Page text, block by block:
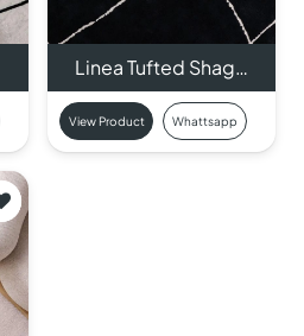
Linea Tufted Shag…
View Product Whattsapp